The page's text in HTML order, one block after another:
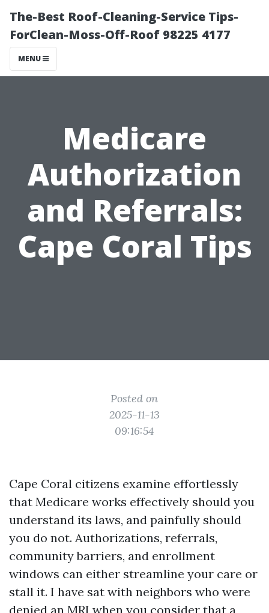
The-Best Roof-Cleaning-Service Tips-
ForClean-Moss-Off-Roof 98225 4177
MENU
Medicare
Authorization
and Referrals:
Cape Coral Tips
Posted on
2025-11-13
09:16:54
Cape Coral citizens examine effortlessly
that Medicare works effectively should you
understand its laws, and painfully should
you do not. Authorizations, referrals,
community barriers, and enrollment
windows can either streamline your care or
stall it. I have sat with neighbors who were
denied an MRI when you consider that a